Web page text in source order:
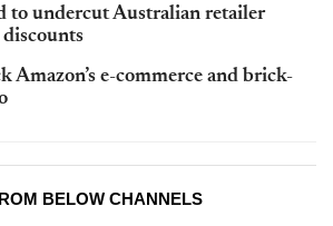
to undercut Australian retailer
Amazon’s e-commerce and brick-
BELOW CHANNELS